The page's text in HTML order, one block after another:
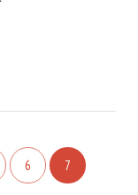
6 7